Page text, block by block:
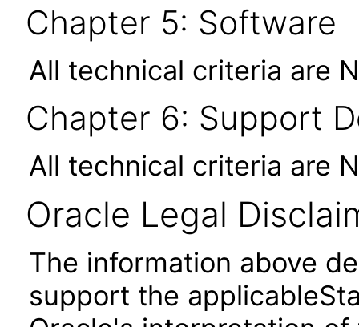
Chapter 5: Software
All technical criteria are
Chapter 6: Support
All technical criteria are
Oracle Legal
The information above
support the